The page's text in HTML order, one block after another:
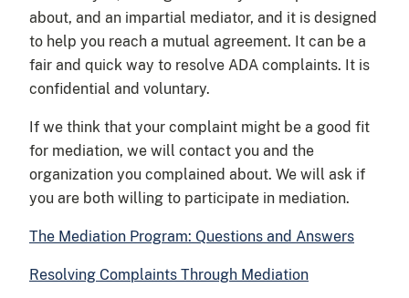
about, and an impartial mediator, and it is designed
to help you reach a mutual agreement. It can be a
fair and quick way to resolve ADA complaints. It is
confidential and voluntary.
If we think that your complaint might be a good fit
for mediation, we will contact you and the
organization you complained about. We will ask if
you are both willing to participate in mediation.
The Mediation Program: Questions and Answers
Resolving Complaints Through Mediation